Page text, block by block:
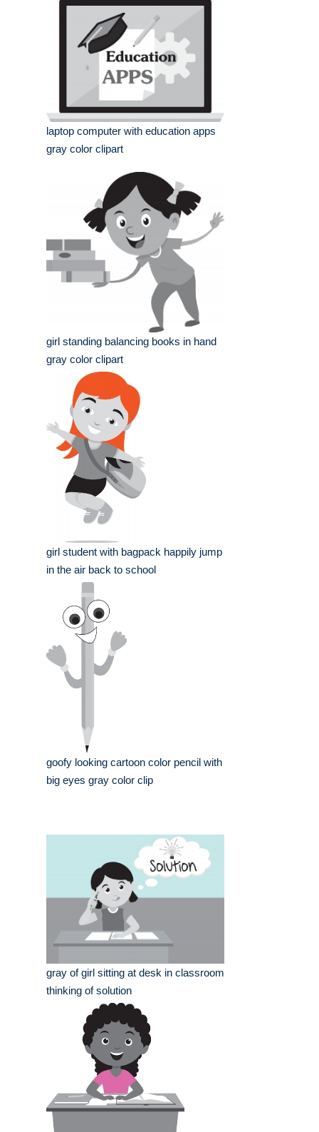
laptop computer with education apps
gray color clipart
girl standing balancing books in hand
gray color clipart
girl student with bagpack happily jump
in the air back to school
goofy looking cartoon color pencil with
big eyes gray color clip
gray of girl sitting at desk in classroom
thinking of solution